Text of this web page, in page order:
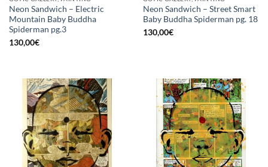
Neon Sandwich – Electric
Mountain Baby Buddha
Spiderman pg.3
130,00€
Neon Sandwich – Street Smart
Baby Buddha Spiderman pg. 18
130,00€